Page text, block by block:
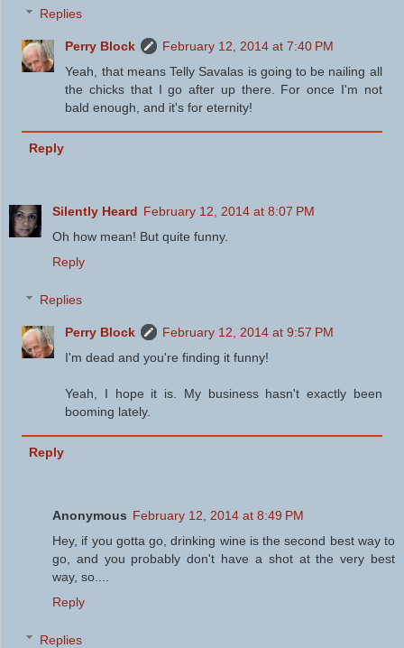
Replies
Perry Block
February 12, 2014 at 7:40 PM
Yeah, that means Telly Savalas is going to be nailing all
the chicks that I go after up there. For once I'm not
bald enough, and it's for eternity!
Reply
Silently Heard February 12, 2014 at 8:07 PM
Oh how mean! But quite funny.
Reply
Replies
Perry Block
February 12, 2014 at 9:57 PM
I'm dead and you're finding it funny!
Yeah, I hope it is. My business hasn't exactly been
booming lately.
Reply
Anonymous February 12, 2014 at 8:49 PM
Hey, if you gotta go, drinking wine is the second best way to
go, and you probably don't have a shot at the very best
way, so....
Reply
Replies